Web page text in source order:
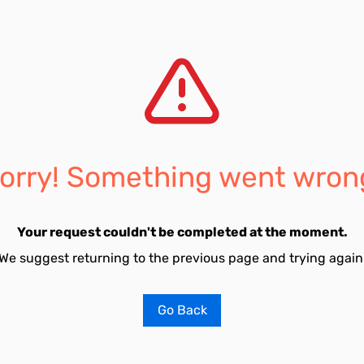
Something went
Your request couldn't be completed at the moment.
suggest returning to the previous page and trying
Go Back